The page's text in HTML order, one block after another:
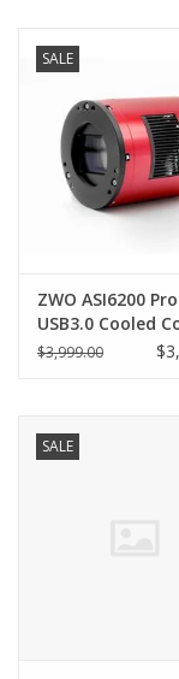
SALE
ZWO ASI6200 Pro
USB3.0 Cooled
Camera (2025
$3,999.00
SALE